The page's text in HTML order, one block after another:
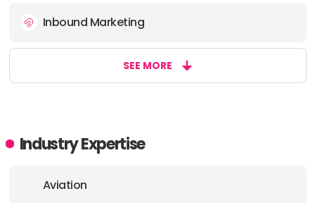
Inbound Marketing
SEE MORE
Industry Expertise
Aviation